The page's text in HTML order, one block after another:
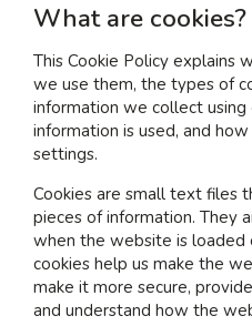
CONTACT
I am a...
Landlord
Tenant
I am interested in...
Offices
Laboratories
What are cookies?
This Cookie Policy explains
we use them, the types of
information we collect
information is used, and
settings.
Cookies are small text files
pieces of information. They
when the website is loaded
cookies help us make the
make it more secure,
and understand how the